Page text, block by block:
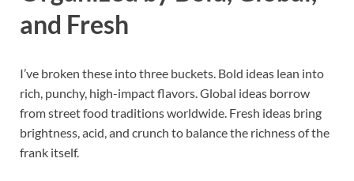
and Fresh
I’ve broken these into three buckets. Bold ideas lean into
rich, punchy, high-impact flavors. Global ideas borrow
from street food traditions worldwide. Fresh ideas bring
brightness, acid, and crunch to balance the richness of the
frank itself.